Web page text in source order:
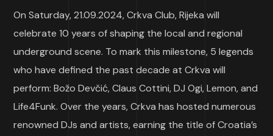
On Saturday, 21.09.2024, Crkva Club, Rijeka will
celebrate 10 years of shaping the local and regional
underground scene. To mark this milestone, 5 legends
who have defined the past decade at Crkva will
perform: Božo Devčić, Claus Cottini, DJ Ogi, Lemon, and
Life4Funk. Over the years, Crkva has hosted numerous
renowned DJs and artists, earning the title of Croatia’s